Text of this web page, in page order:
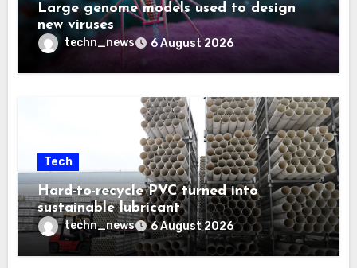
Large genome models used to design
new viruses
techn_news 6 August 2026
Tech
Hard-to-recycle PVC turned into
sustainable lubricant
techn_news 6 August 2026